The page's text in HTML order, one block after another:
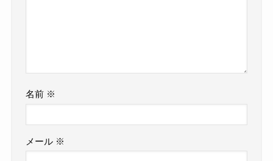
名前 ※
メール ※